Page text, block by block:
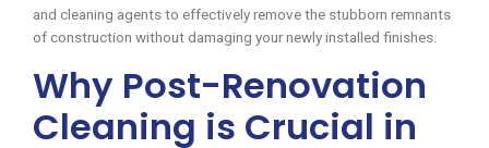
and cleaning agents to effectively remove the stubborn remnants
of construction without damaging your newly installed finishes.
Why Post-Renovation
Cleaning is Crucial in